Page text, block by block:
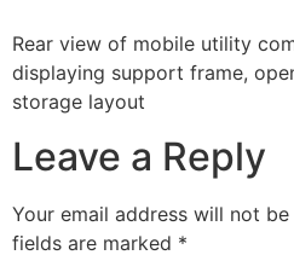
Rear view of mobile utility
displaying support frame,
storage layout
Leave a Reply
Your email address will not be
fields are marked *